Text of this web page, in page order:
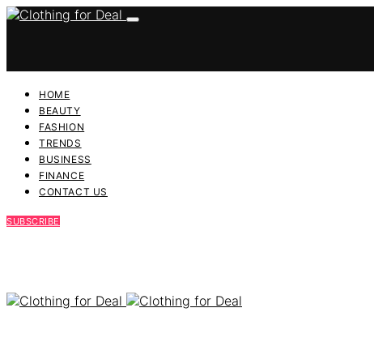
HOME
BEAUTY
FASHION
TRENDS
BUSINESS
FINANCE
CONTACT US
SUBSCRIBE